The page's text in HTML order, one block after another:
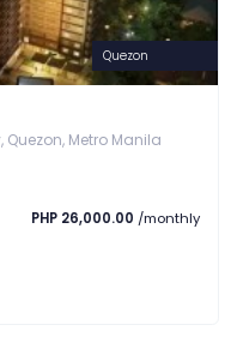
Quezon
Metro Manila
PHP 26,000.00 /monthly